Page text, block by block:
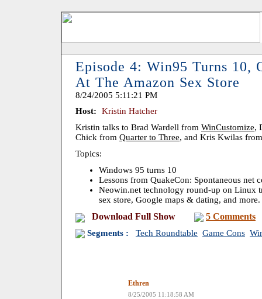
Episode 4: Win95 Turns 10,
At The Amazon Sex Store
8/24/2005 5:11:21 PM
Host:
Kristin Hatcher
Kristin talks to Brad Wardell from WinCustomize,
Chick from Quarter to Three, and Kris Kwilas
Topics:
Windows 95 turns 10
Lessons from QuakeCon: Spontaneous net
Neowin.net technology round-up on Linux
sex store, Google maps & dating, and more.
Download Full Show 5 Comments
Segments : Tech Roundtable Game Cons
Ethren
8/25/2005 11:18:58 AM